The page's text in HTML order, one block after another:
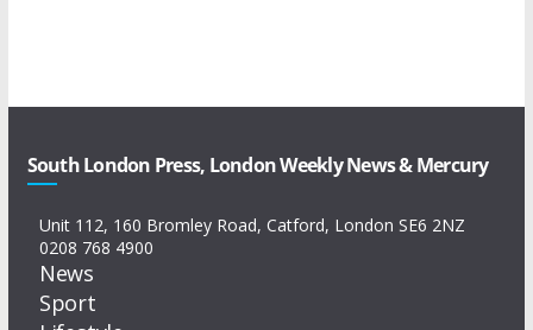
South London Press, London Weekly News & Mercury
Unit 112, 160 Bromley Road, Catford, London SE6 2NZ
0208 768 4900
News
Sport